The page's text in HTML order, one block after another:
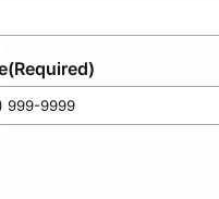
(Required)